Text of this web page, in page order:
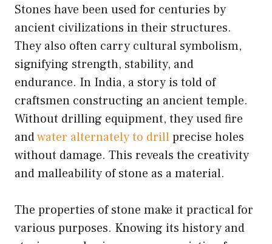
Stones have been used for centuries by
ancient civilizations in their structures.
They also often carry cultural symbolism,
signifying strength, stability, and
endurance. In India, a story is told of
craftsmen constructing an ancient temple.
Without drilling equipment, they used fire
andwater alternately to drillprecise holes
without damage. This reveals the creativity
and malleability of stone as a material.
The properties of stone make it practical for
various purposes. Knowing its history and